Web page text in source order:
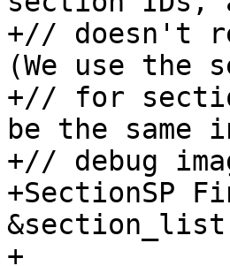
+// doesn't
(We use the
+// for
be the same
+// debug
+SectionSP
+